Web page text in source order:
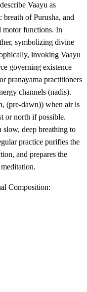
Vaayu as
of Purusha, and
motor functions. In
symbolizing divine
invoking Vaayu
governing existence
pranayama practitioners
channels (nadis).
(pre-dawn)) when air is
or north if possible.
deep breathing to
practice purifies the
and prepares the
Composition: